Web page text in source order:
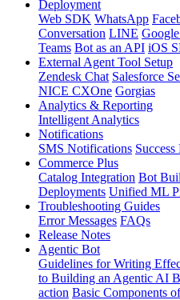
Deployment
Web SDK WhatsApp
Conversation LINE
Teams Bot as an API iOS
External Agent Tool Setup
Zendesk Chat Salesforce
NICE CXOne Gorgias
Analytics & Reporting
Intelligent Analytics
Notifications
SMS Notifications Success
Commerce Plus
Catalog Integration Bot
Deployments Unified ML
Troubleshooting Guides
Error Messages FAQs
Release Notes
Agentic Bot
Guidelines for Writing
to Building an Agentic AI
action Basic Components